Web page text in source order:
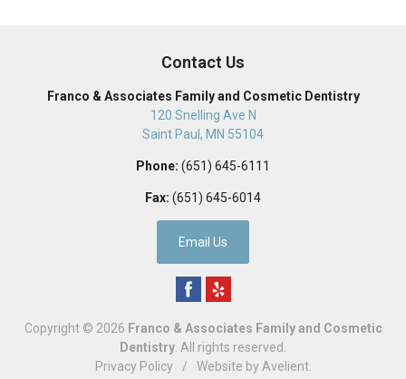
Contact Us
Franco & Associates Family and Cosmetic Dentistry
120 Snelling Ave N
Saint Paul , MN 55104
Phone: (651) 645-6111
Fax: (651) 645-6014
Email Us
Copyright © 2026 Franco & Associates Family and Cosmetic
Dentistry . All rights reserved.
Privacy Policy
/ Website by Avelient.